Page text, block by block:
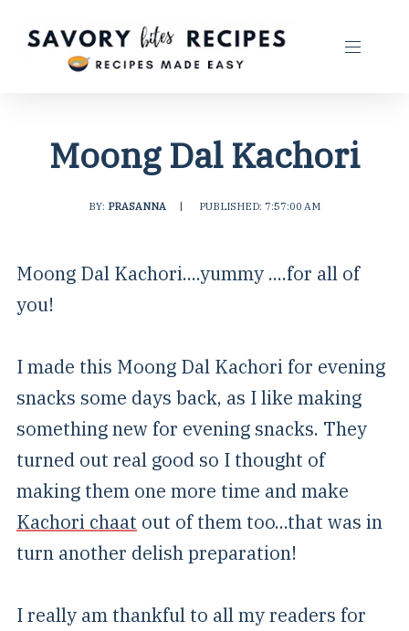
Moong Dal Kachori
BY: PRASANNA PUBLISHED: 7:57:00 AM
Moong Dal Kachori....yummy ....for all of
you!
I made this Moong Dal Kachori for evening
snacks some days back, as I like making
something new for evening snacks. They
turned out real good so I thought of
making them one more time and make
Kachori chaat out of them too...that was in
turn another delish preparation!
I really am thankful to all my readers for